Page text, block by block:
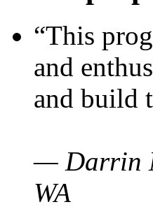
“This
and
and build
— Darrin
WA